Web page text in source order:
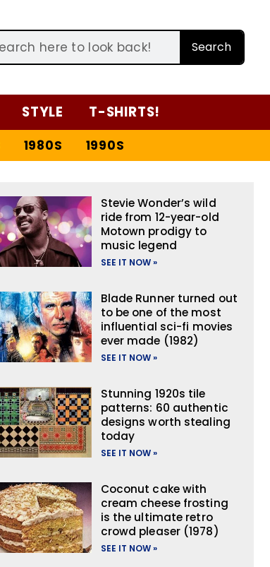
Search
STYLE T-SHIRTS!
1980S 1990S
Stevie Wonder’s wild
ride from 12-year-old
Motown prodigy to
music legend
SEE IT NOW »
Blade Runner turned out
to be one of the most
influential sci-fi movies
ever made (1982)
SEE IT NOW »
Stunning 1920s tile
patterns: 60 authentic
designs worth stealing
today
SEE IT NOW »
Coconut cake with
cream cheese frosting
is the ultimate retro
crowd pleaser (1978)
SEE IT NOW »